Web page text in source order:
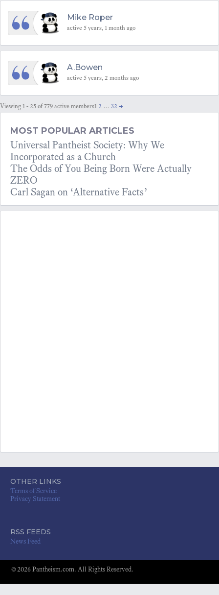
Mike Roper
active 5 years, 1 month ago
A.Bowen
active 5 years, 2 months ago
Viewing 1 - 25 of 779 active members1 2 … 32 →
MOST POPULAR ARTICLES
Universal Pantheist Society: Why We
Incorporated as a Church
The Odds of You Being Born Were Actually
ZERO
Carl Sagan on ‘Alternative Facts’
OTHER LINKS
Terms of Service
Privacy Statement
RSS FEEDS
News Feed
© 2026 Pantheism.com. All Rights Reserved.